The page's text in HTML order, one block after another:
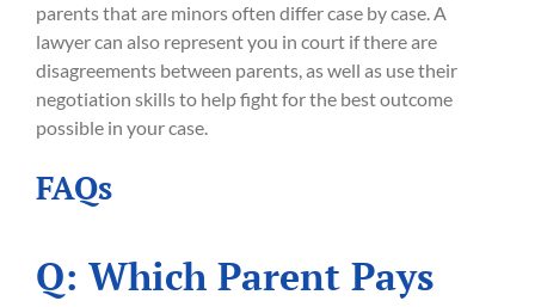
parents that are minors often differ case by case. A
lawyer can also represent you in court if there are
disagreements between parents, as well as use their
negotiation skills to help fight for the best outcome
possible in your case.
FAQs
Q: Which Parent Pays